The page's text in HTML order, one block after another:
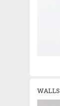
WALLS